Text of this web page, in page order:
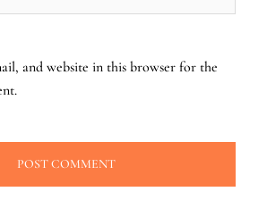
and website in this browser for the